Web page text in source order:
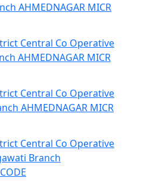
AHMEDNAGAR MICR
Central Co Operative
AHMEDNAGAR MICR
Central Co Operative
AHMEDNAGAR MICR
Central Co Operative
Branch